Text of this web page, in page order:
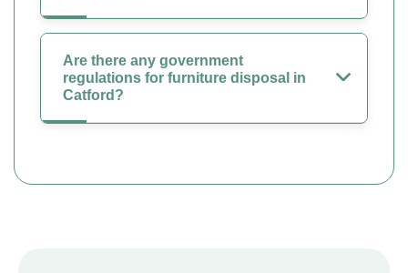
Are there any government
regulations for furniture disposal in
Catford?